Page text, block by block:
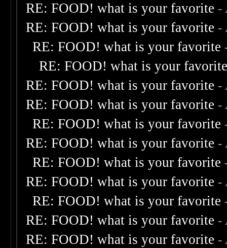
RE: FOOD! what is your favorite -
RE: FOOD! what is your favorite -
RE: FOOD! what is your favorite
RE: FOOD! what is your
RE: FOOD! what is your favorite -
RE: FOOD! what is your favorite -
RE: FOOD! what is your favorite
RE: FOOD! what is your favorite -
RE: FOOD! what is your favorite
RE: FOOD! what is your favorite -
RE: FOOD! what is your favorite
RE: FOOD! what is your favorite -
RE: FOOD! what is your favorite -